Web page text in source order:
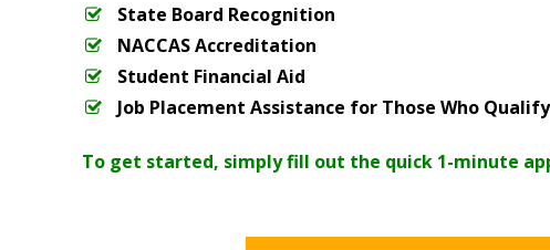
State Board Recognition
NACCAS Accreditation
Student Financial Aid
Job Placement Assistance for Those Who Qualify
To get started, simply fill out the quick 1-minute